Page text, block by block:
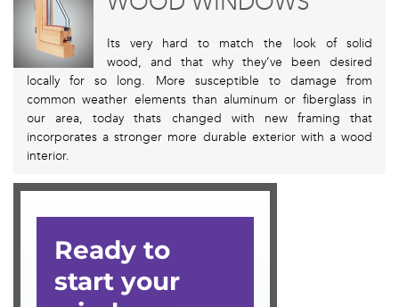
Its very hard to match the look of solid
wood, and that why they’ve been desired
locally for so long. More susceptible to damage from
common weather elements than aluminum or fiberglass in
our area, today thats changed with new framing that
incorporates a stronger more durable exterior with a wood
interior.